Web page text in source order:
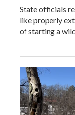
State officials
like properly
of starting a